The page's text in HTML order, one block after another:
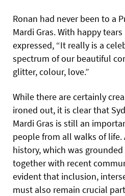
Ronan had never been to a
Mardi Gras. With happy
expressed, “It really is a
spectrum of our beautiful
glitter, colour, love.”
While there are certainly
ironed out, it is clear that
Mardi Gras is still an
people from all walks of life.
history, which was
together with recent
evident that inclusion,
must also remain crucial